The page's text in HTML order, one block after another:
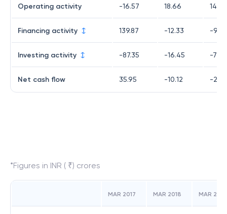
Operating activity -16.57 18.66
Financing activity 139.87 -12.33 -
Investing activity -87.35 -16.45 -
Net cash flow 35.95 -10.12 -
*Figures in INR ( ₹) crores
MAR 2017 MAR 2018 MAR 2019